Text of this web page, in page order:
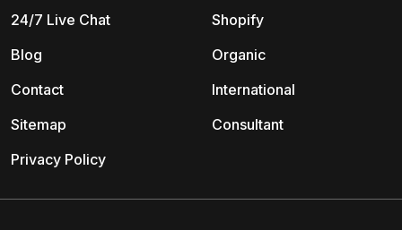
Shopify
Organic
International
Consultant
24/7 Live Chat
Blog
Contact
Sitemap
Privacy Policy